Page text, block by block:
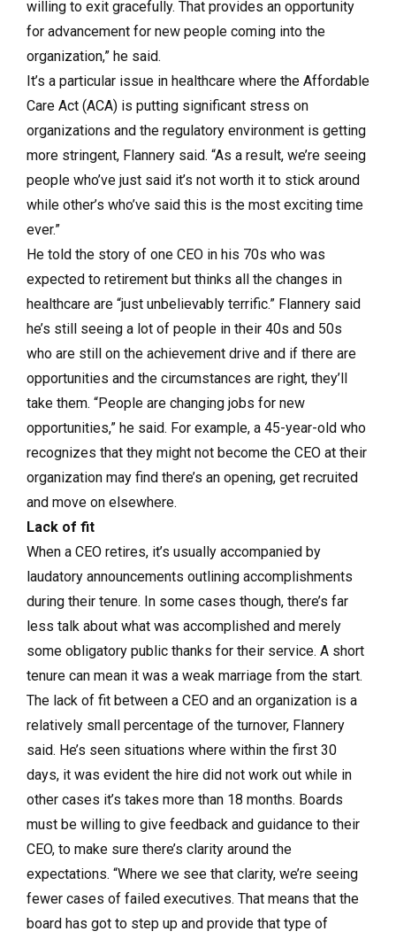
willing to exit gracefully. That provides an opportunity
for advancement for new people coming into the
organization,” he said.
It’s a particular issue in healthcare where the Affordable
Care Act (ACA) is putting significant stress on
organizations and the regulatory environment is getting
more stringent, Flannery said. “As a result, we’re seeing
people who’ve just said it’s not worth it to stick around
while other’s who’ve said this is the most exciting time
ever.”
He told the story of one CEO in his 70s who was
expected to retirement but thinks all the changes in
healthcare are “just unbelievably terrific.” Flannery said
he’s still seeing a lot of people in their 40s and 50s
who are still on the achievement drive and if there are
opportunities and the circumstances are right, they’ll
take them. “People are changing jobs for new
opportunities,” he said. For example, a 45-year-old who
recognizes that they might not become the CEO at their
organization may find there’s an opening, get recruited
and move on elsewhere.
Lack of fit
When a CEO retires, it’s usually accompanied by
laudatory announcements outlining accomplishments
during their tenure. In some cases though, there’s far
less talk about what was accomplished and merely
some obligatory public thanks for their service. A short
tenure can mean it was a weak marriage from the start.
The lack of fit between a CEO and an organization is a
relatively small percentage of the turnover, Flannery
said. He’s seen situations where within the first 30
days, it was evident the hire did not work out while in
other cases it’s takes more than 18 months. Boards
must be willing to give feedback and guidance to their
CEO, to make sure there’s clarity around the
expectations. “Where we see that clarity, we’re seeing
fewer cases of failed executives. That means that the
board has got to step up and provide that type of